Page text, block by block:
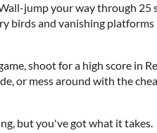
jump your way through 25
birds and vanishing
shoot for a high score in
or mess around with the
but you've got what it takes.